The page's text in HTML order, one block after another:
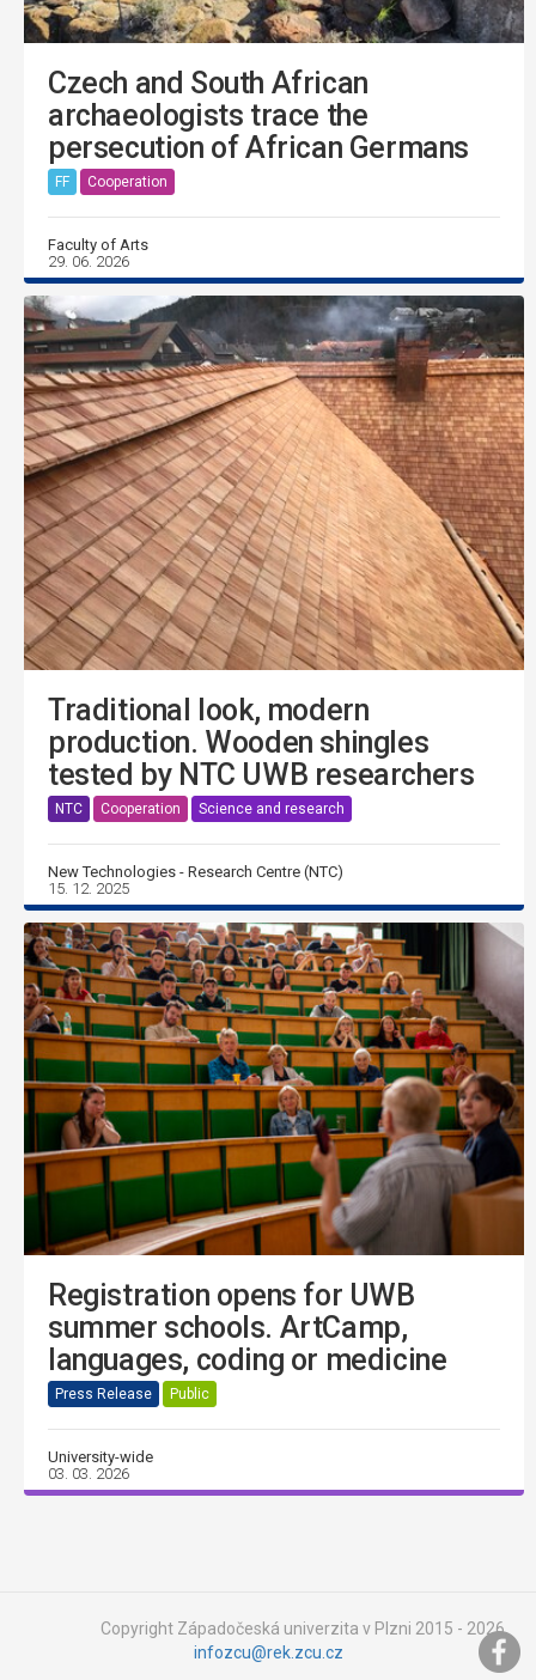
Czech and South African
archaeologists trace the
persecution of African Germans
FF Cooperation
Faculty of Arts
29. 06. 2026
Traditional look, modern
production. Wooden shingles
tested by NTC UWB researchers
NTC Cooperation Science and research
New Technologies - Research Centre (NTC)
15. 12. 2025
Registration opens for UWB
summer schools. ArtCamp,
languages, coding or medicine
Press Release Public
University-wide
03. 03. 2026
Copyright Západočeská univerzita v Plzni 2015 - 2026,
infozcu@rek.zcu.cz